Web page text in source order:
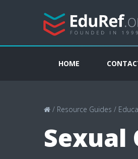
HOME
/ Resource Guides /